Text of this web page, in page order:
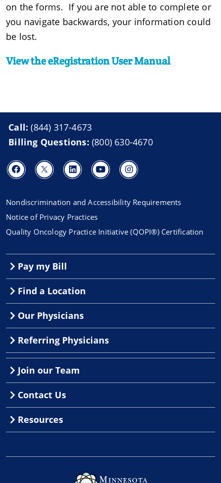
on the forms. If you are not able to complete or
you navigate backwards, your information could
be lost.
View the eRegistration User Manual
Call:(844) 317-4673
Billing Questions: (800) 630-4670
Nondiscrimination and Accessibility Requirements
Notice of Privacy Practices
Quality Oncology Practice Initiative (QOPI®) Certification
Pay my Bill
Find a Location
Our Physicians
Referring Physicians
Join our Team
Contact Us
Resources